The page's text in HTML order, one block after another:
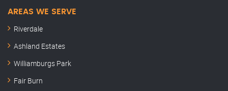
AREAS WE SERVE
Riverdale
Ashland Estates
Williamburgs Park
Fair Burn